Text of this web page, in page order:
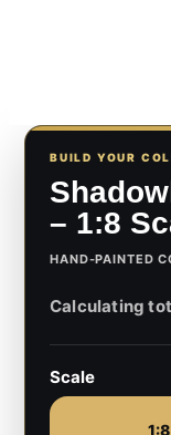
BUILD YOUR
– 1:8
HAND-PAINTED
Scale
1:8